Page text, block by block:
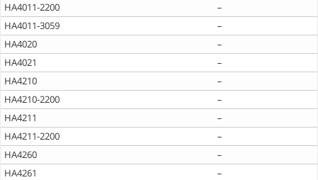
HA4011-2200
–
HA4011-3059
–
HA4020
–
HA4021
–
HA4210
–
HA4210-2200
–
HA4211
–
HA4211-2200
–
HA4260
–
HA4261
–